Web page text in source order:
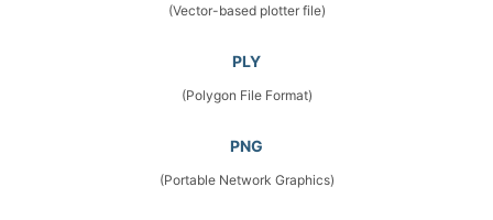
(Vector-based plotter file)
PLY
(Polygon File Format)
PNG
(Portable Network Graphics)